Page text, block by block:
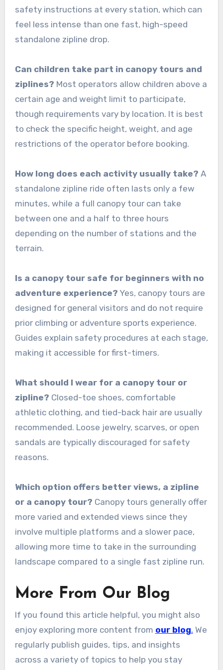
safety instructions at every station, which can
feel less intense than one fast, high-speed
standalone zipline drop.
Can children take part in canopy tours and
ziplines? Most operators allow children above a
certain age and weight limit to participate,
though requirements vary by location. It is best
to check the specific height, weight, and age
restrictions of the operator before booking.
How long does each activity usually take? A
standalone zipline ride often lasts only a few
minutes, while a full canopy tour can take
between one and a half to three hours
depending on the number of stations and the
terrain.
Is a canopy tour safe for beginners with no
adventure experience? Yes, canopy tours are
designed for general visitors and do not require
prior climbing or adventure sports experience.
Guides explain safety procedures at each stage,
making it accessible for first-timers.
What should I wear for a canopy tour or
zipline? Closed-toe shoes, comfortable
athletic clothing, and tied-back hair are usually
recommended. Loose jewelry, scarves, or open
sandals are typically discouraged for safety
reasons.
Which option offers better views, a zipline
or a canopy tour? Canopy tours generally offer
more varied and extended views since they
involve multiple platforms and a slower pace,
allowing more time to take in the surrounding
landscape compared to a single fast zipline run.
More From Our Blog
If you found this article helpful, you might also
enjoy exploring more content from our blog. We
regularly publish guides, tips, and insights
across a variety of topics to help you stay